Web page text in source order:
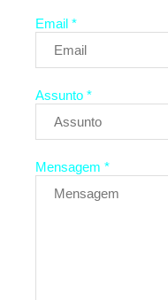
Email *
Assunto *
Mensagem *